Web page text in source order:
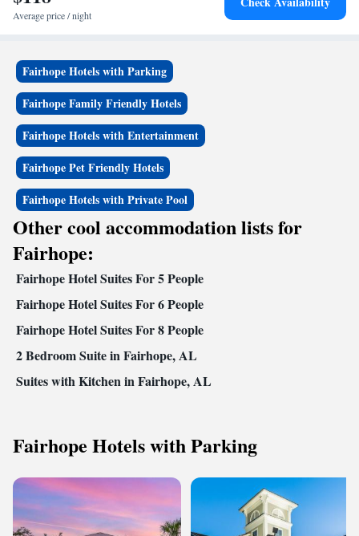
Average price / night
Fairhope Hotels with Parking
Fairhope Family Friendly Hotels
Fairhope Hotels with Entertainment
Fairhope Pet Friendly Hotels
Fairhope Hotels with Private Pool
Other cool accommodation lists for
Fairhope:
Fairhope Hotel Suites For 5 People
Fairhope Hotel Suites For 6 People
Fairhope Hotel Suites For 8 People
2 Bedroom Suite in Fairhope, AL
Suites with Kitchen in Fairhope, AL
Fairhope Hotels with Parking